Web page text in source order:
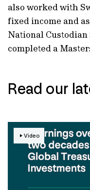
also worked with
fixed income and
National Custodian
completed a
Read our
Video